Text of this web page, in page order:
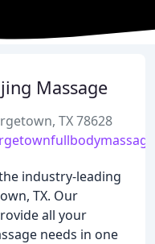
Massage
TX 78628
industry-leading
TX. Our
all your
needs in one